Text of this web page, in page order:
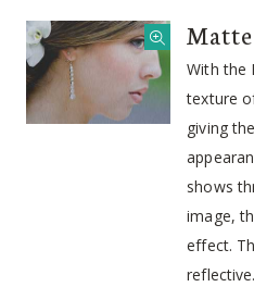
With the
texture
giving
shows
image,
effect.
reflective.